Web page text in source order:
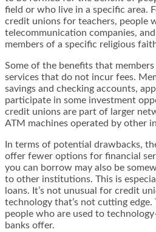
field or who live in a specific area.
credit unions for teachers, people
telecommunication companies,
members of a specific religious
Some of the benefits that
services that do not incur fees.
savings and checking accounts,
participate in some investment
credit unions are part of larger
ATM machines operated by other
In terms of potential drawbacks,
offer fewer options for financial
you can borrow may also be
to other institutions. This is
loans. It’s not unusual for credit
technology that’s not cutting
people who are used to
banks offer.